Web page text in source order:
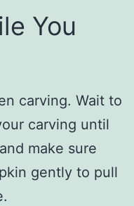
You
carving. Wait to
carving until
make sure
gently to pull